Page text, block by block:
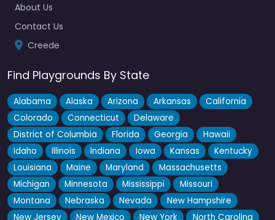
About Us
Contact Us
Creede
Find Playgrounds By State
Alabama Alaska Arizona Arkansas
California
Colorado
Connecticut
Delaware
District of Columbia
Florida Georgia
Hawaii
Idaho
Illinois Indiana Iowa Kansas
Kentucky
Louisiana
Maine Maryland
Massachusetts
Michigan
Minnesota Mississippi
Missouri
Montana
Nebraska Nevada
New Hampshire
New Jersey
New Mexico New York
North Carolina